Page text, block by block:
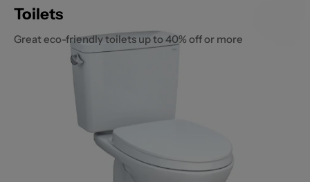
Toilets
Great eco-friendly toilets up to 40% off or more